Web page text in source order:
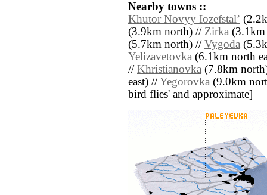
Nearby towns ::
Khutor Novyy Iozefstalʼ
(3.9km north) // Zirka
(5.7km north) // Vygoda
Yelizavetovka (6.1km north
// Khristianovka (7.8km
east) //Yegorovka (9.0km
bird flies' and approximate]